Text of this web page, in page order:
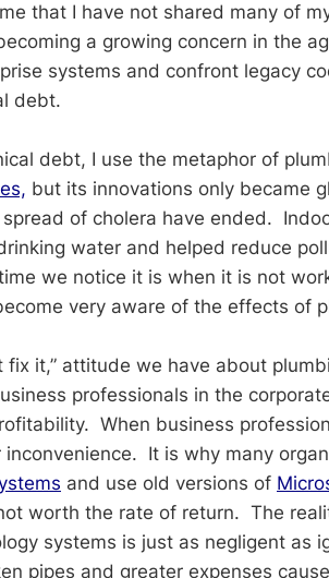
that I have not shared many of
a growing concern in the
systems and confront legacy
debt.
debt, I use the metaphor of
but its innovations only became
of cholera have ended.
water and helped reduce
we notice it is when it is not
very aware of the effects of
fix it,” attitude we have about
professionals in the
When business
It is why many
and use old versions of
worth the rate of return. The
systems is just as negligent as
pipes and greater expenses